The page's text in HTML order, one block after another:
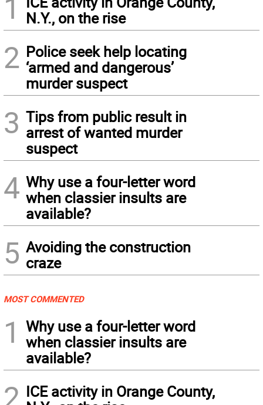
N.Y., on the rise
2 Police seek help locating
‘armed and dangerous’
murder suspect
3 Tips from public result in
arrest of wanted murder
suspect
4 Why use a four-letter word
when classier insults are
available?
5 Avoiding the construction
craze
MOST COMMENTED
1
Why use a four-letter word
when classier insults are
available?
2 ICE activity in Orange County,